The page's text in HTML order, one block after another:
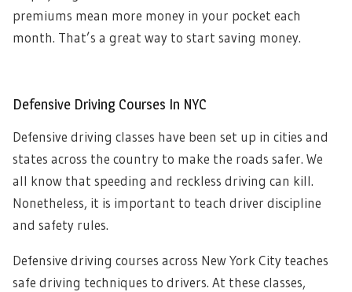
premiums mean more money in your pocket each
month. That’s a great way to start saving money.
Defensive Driving Courses In NYC
Defensive driving classes have been set up in cities and
states across the country to make the roads safer. We
all know that speeding and reckless driving can kill.
Nonetheless, it is important to teach driver discipline
and safety rules.
Defensive driving courses across New York City teaches
safe driving techniques to drivers. At these classes,